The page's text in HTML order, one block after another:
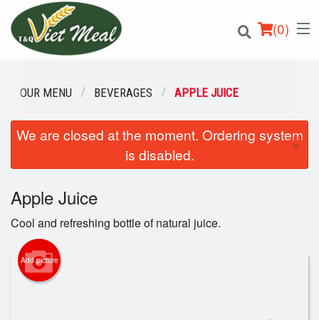
(0)
Order Online
Location
Login
Registration
Cart (0)
OUR MENU BEVERAGES APPLE JUICE
We are closed at the moment. Ordering system
is disabled.
×
Apple Juice
Cool and refreshing bottle of natural juice.
Add picture